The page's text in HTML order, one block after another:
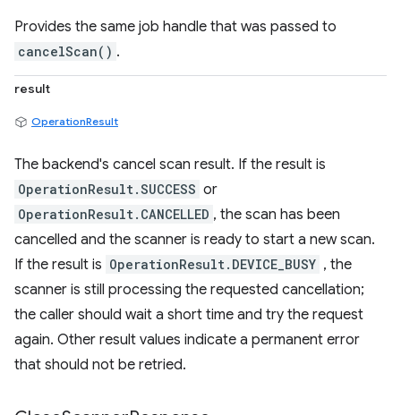
Provides the same job handle that was passed to
cancelScan() .
result
OperationResult
The backend's cancel scan result. If the result is
OperationResult.SUCCESS or
OperationResult.CANCELLED , the scan has been
cancelled and the scanner is ready to start a new scan.
If the result is OperationResult.DEVICE_BUSY , the
scanner is still processing the requested cancellation;
the caller should wait a short time and try the request
again. Other result values indicate a permanent error
that should not be retried.